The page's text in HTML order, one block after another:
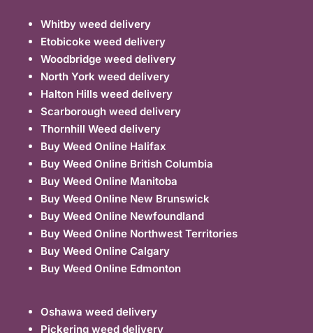
Whitby weed delivery
Etobicoke weed delivery
Woodbridge weed delivery
North York weed delivery
Halton Hills weed delivery
Scarborough weed delivery
Thornhill Weed delivery
Buy Weed Online Halifax
Buy Weed Online British Columbia
Buy Weed Online Manitoba
Buy Weed Online New Brunswick
Buy Weed Online Newfoundland
Buy Weed Online Northwest Territories
Buy Weed Online Calgary
Buy Weed Online Edmonton
Oshawa weed delivery
Pickering weed delivery